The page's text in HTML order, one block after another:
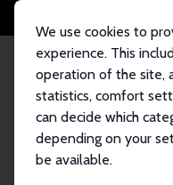
We use cookies to
experience. This
operation of the site,
statistics, comfort
can decide which
depending on your
be available.
Home Network